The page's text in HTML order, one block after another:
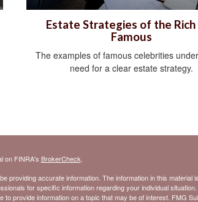
Estate Strategies of the Rich
Famous
The examples of famous celebrities
need for a clear estate strategy.
on FINRA's BrokerCheck
providing accurate information. The information in this material
for specific information regarding your individual
provide information on a topic that may be of interest. FMG